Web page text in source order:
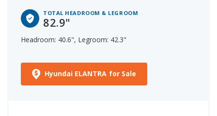
TOTAL HEADROOM & LEGROOM
82.9"
Headroom: 40.6", Legroom: 42.3"
Hyundai ELANTRA for Sale